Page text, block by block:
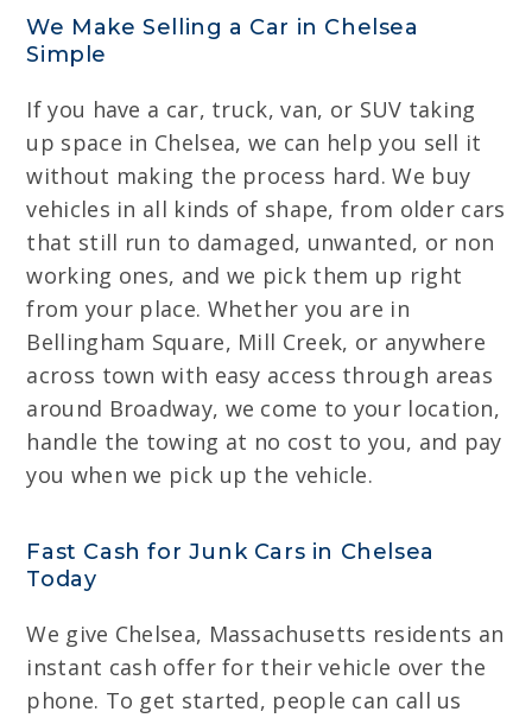
We Make Selling a Car in Chelsea
Simple
If you have a car, truck, van, or SUV taking
up space in Chelsea, we can help you sell it
without making the process hard. We buy
vehicles in all kinds of shape, from older cars
that still run to damaged, unwanted, or non
working ones, and we pick them up right
from your place. Whether you are in
Bellingham Square, Mill Creek, or anywhere
across town with easy access through areas
around Broadway, we come to your location,
handle the towing at no cost to you, and pay
you when we pick up the vehicle.
Fast Cash for Junk Cars in Chelsea
Today
We give Chelsea, Massachusetts residents an
instant cash offer for their vehicle over the
phone. To get started, people can call us